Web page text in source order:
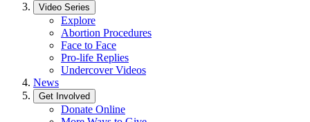
Video Series
Explore
Abortion Procedures
Face to Face
Pro-life Replies
Undercover Videos
News
Get Involved
Donate Online